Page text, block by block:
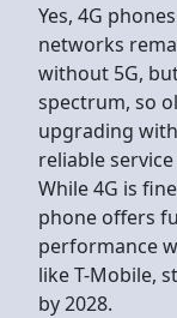
Yes, 4G
networks
without 5G,
spectrum, so
upgrading
reliable
While 4G is
phone offers
performance
like T-Mobile,
by 2028.